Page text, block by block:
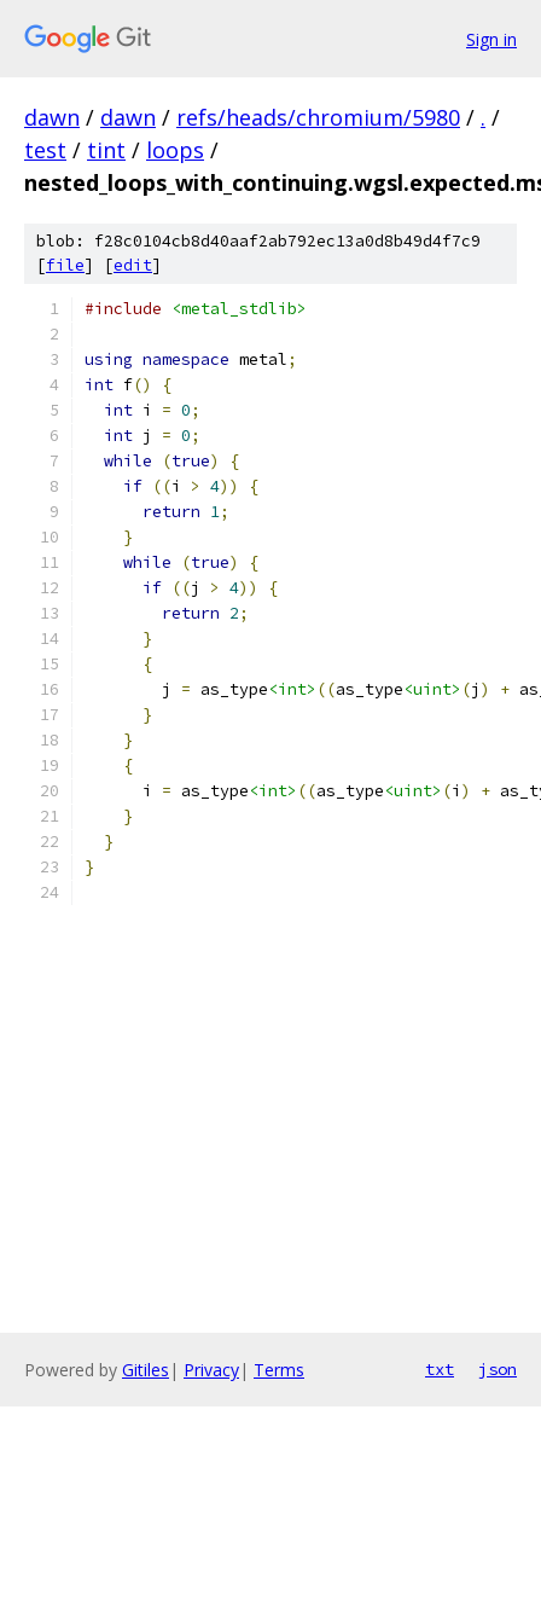
Sign in
dawn / dawn / refs/heads/chromium/5980 / . /
test / tint / loops /
blob: f28c0104cb8d40aaf2ab792ec13a0d8b49d4f7c9
[file] [edit]
#include <metal_stdlib>
using namespace metal;
int f()
{
int i = 0;
int j = 0;
while
(true)
{
if ((i > 4))
{
return 1;
}
while
(true)
{
if ((j > 4))
{
return 2;
}
{
        j
= as_type<int> ((as_type<uint> (j ) +
}
}
{
      i
= as_type<int> ((as_type<uint> (i ) +
}
}
}
Powered by Gitiles | Privacy| Terms txt json